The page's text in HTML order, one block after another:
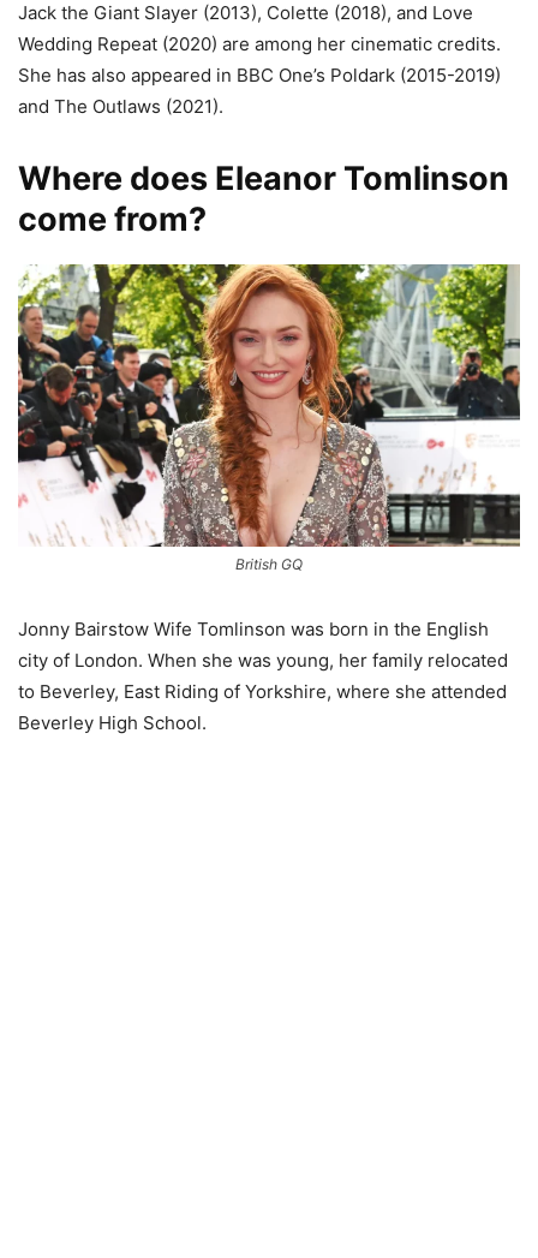
Jack the Giant Slayer (2013), Colette (2018), and Love
Wedding Repeat (2020) are among her cinematic credits.
She has also appeared in BBC One’s Poldark (2015-2019)
and The Outlaws (2021).
Where does Eleanor Tomlinson
come from?
British GQ
Jonny Bairstow Wife Tomlinson was born in the English
city of London. When she was young, her family relocated
to Beverley, East Riding of Yorkshire, where she attended
Beverley High School.